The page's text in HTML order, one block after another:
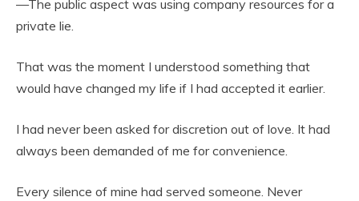
—The public aspect was using company resources for a
private lie.
That was the moment I understood something that
would have changed my life if I had accepted it earlier.
I had never been asked for discretion out of love. It had
always been demanded of me for convenience.
Every silence of mine had served someone. Never